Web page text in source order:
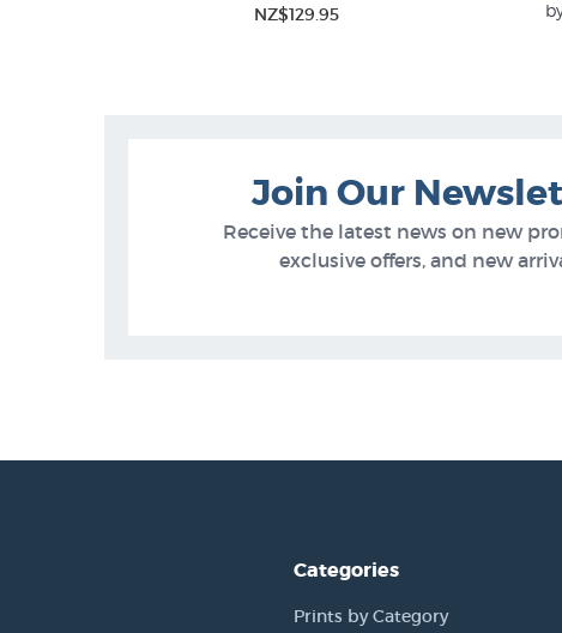
NZ$129.95
Greg Straight Prints
Join Our
Receive the latest news on new
exclusive offers, and new
Categories
Prints by Category